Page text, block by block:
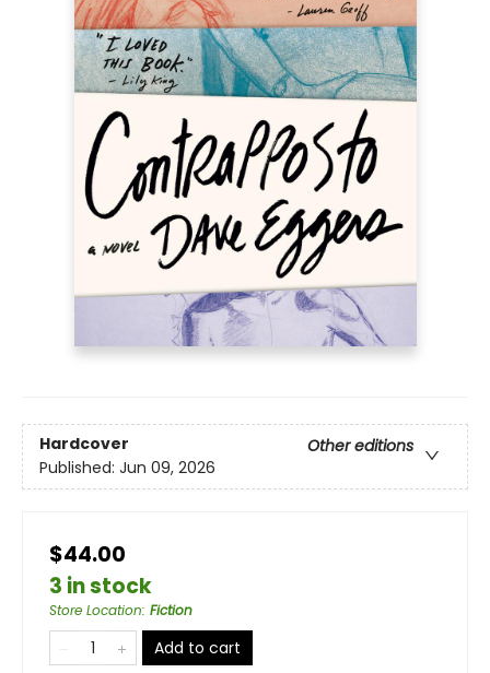
Hardcover
Other editions
Published: Jun 09, 2026
$44.00
3 in stock
Store Location: Fiction
Add to cart